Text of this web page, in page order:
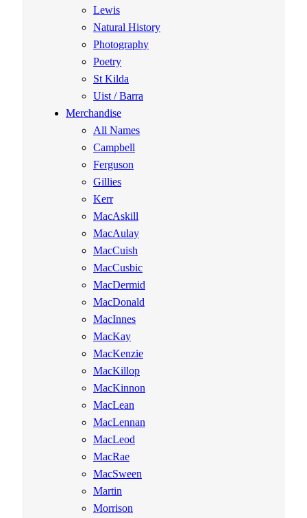
Lewis
Natural History
Photography
Poetry
St Kilda
Uist / Barra
Merchandise
All Names
Campbell
Ferguson
Gillies
Kerr
MacAskill
MacAulay
MacCuish
MacCusbic
MacDermid
MacDonald
MacInnes
MacKay
MacKenzie
MacKillop
MacKinnon
MacLean
MacLennan
MacLeod
MacRae
MacSween
Martin
Morrison